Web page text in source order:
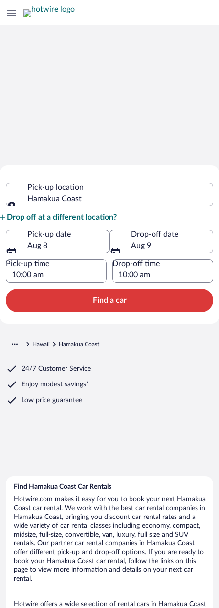
CoastPick-up location
Hamakua Coast
Drop off at a different location?
Pick-up date
Aug 8
Drop-off date
Aug 9
Pick-up time Drop-off time
Find a car
Hawaii Hamakua Coast
24/7 Customer Service
Enjoy modest savings*
Low price guarantee
Find Hamakua Coast Car Rentals
Hotwire.com makes it easy for you to book your next Hamakua
Coast car rental. We work with the best car rental companies in
Hamakua Coast, bringing you discount car rental rates and a
wide variety of car rental classes including economy, compact,
midsize, full-size, convertible, van, luxury, full size and SUV
rentals. Our partner car rental companies in Hamakua Coast
offer different pick-up and drop-off options. If you are ready to
book your Hamakua Coast car rental, follow the links on this
page to view more information and details on your next car
rental.
Hotwire offers a wide selection of rental cars in Hamakua Coast